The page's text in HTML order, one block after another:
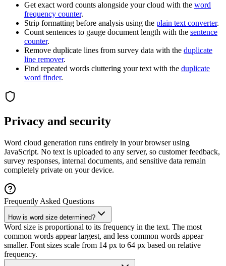
Get exact word counts alongside your cloud with the word
frequency counter.
Strip formatting before analysis using the plain text converter.
Count sentences to gauge document length with the sentence
counter.
Remove duplicate lines from survey data with the duplicate
line remover.
Find repeated words cluttering your text with the duplicate
word finder.
Privacy and security
Word cloud generation runs entirely in your browser using
JavaScript. No text is uploaded to any server, so customer feedback,
survey responses, internal documents, and sensitive data remain
completely private on your device.
Frequently Asked Questions
How is word size determined?
Word size is proportional to its frequency in the text. The most
common words appear largest, and less common words appear
smaller. Font sizes scale from 14 px to 64 px based on relative
frequency.